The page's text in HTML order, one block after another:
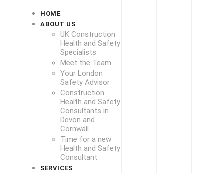
HOME
ABOUT US
UK Construction
Health and Safety
Specialists
Meet the Team
Your London
Safety Advisor
Construction
Health and Safety
Consultants in
Devon and
Cornwall
Time for a new
Health and Safety
Consultant
SERVICES